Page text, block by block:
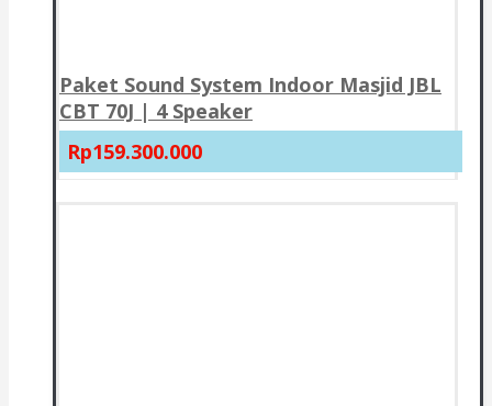
Paket Sound System Indoor Masjid JBL
CBT 70J | 4 Speaker
Rp159.300.000